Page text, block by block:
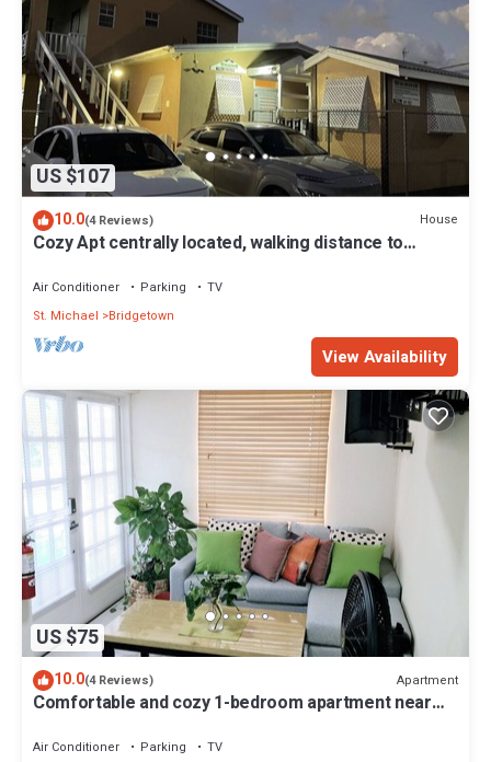
US $107
10.0(4 Reviews) House
Cozy Apt centrally located, walking distance to
Air Conditioner Parking
TV
St. Michael
Bridgetown
View Availability
US $75
10.0(4 Reviews) Apartment
Comfortable and cozy 1-bedroom apartment near
Air Conditioner Parking TV